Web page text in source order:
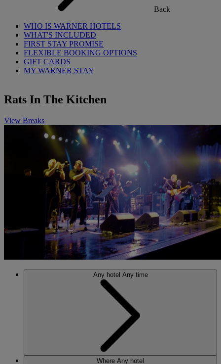
Back
WHO IS WARNER HOTELS
WHAT'S INCLUDED
FIRST STAY PROMISE
FLEXIBLE BOOKING OPTIONS
GIFT CARDS
MY WARNER STAY
Rats In The Kitchen
View Breaks
Any hotel Any time
Where Any hotel